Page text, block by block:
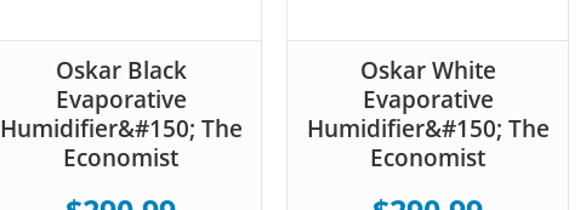
Oskar Black
Evaporative
Humidifier&#150; The
Economist
Oskar White
Evaporative
Humidifier&#150; The
Economist